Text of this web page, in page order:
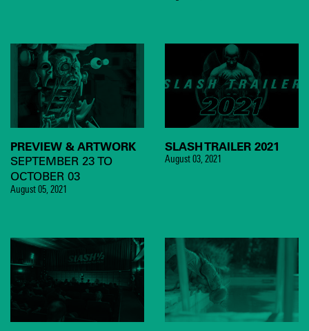
PREVIEW & ARTWORK
SEPTEMBER 23 TO
OCTOBER 03
August 05, 2021
SLASH TRAILER 2021
August 03, 2021